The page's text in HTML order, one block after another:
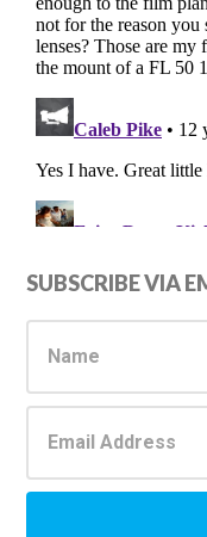
Primary
Sidebar
SUBSCRIBE VIA